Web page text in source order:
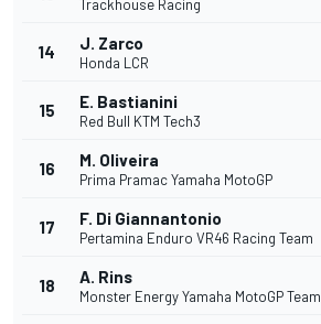
Trackhouse Racing
14 J. Zarco
Honda LCR
15 E. Bastianini
Red Bull KTM Tech3
16 M. Oliveira
Prima Pramac Yamaha MotoGP
17 F. Di Giannantonio
Pertamina Enduro VR46 Racing Team
18 A. Rins
Monster Energy Yamaha MotoGP Team